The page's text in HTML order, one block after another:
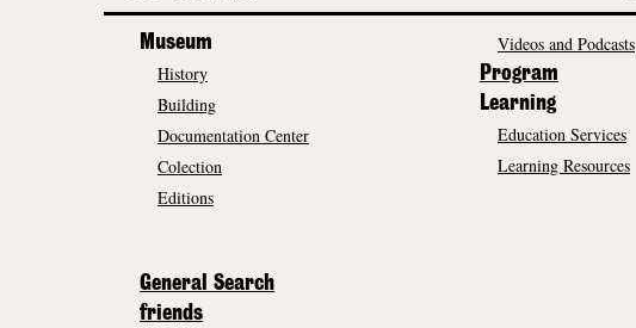
Museum
History
Building
Documentation Center
Colection
Editions
Videos and Podcasts
Program
Learning
Education Services
Learning Resources
General Search
friends